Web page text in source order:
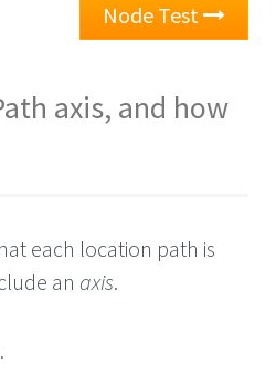
Node Test
axis, and how
each location path is
an axis.